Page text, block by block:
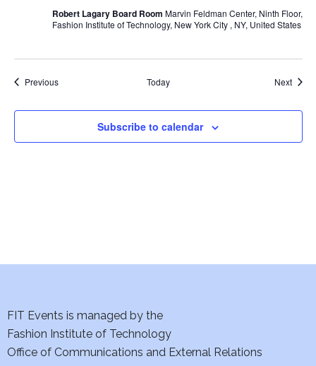
V
i
w
s
i
t
o
n
Robert Lagary Board Room Marvin Feldman Center, Ninth Floor,
Fashion Institute of Technology, New York City , NY, United States
PreviousEvents Today Next
Subscribe to calendar
FIT Events is managed by the
Fashion Institute of Technology
Office of Communications and External Relations